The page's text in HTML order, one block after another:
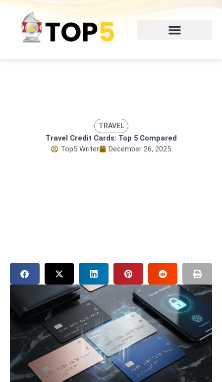
Skip
content
TRAVEL
Travel Credit Cards: Top 5 Compared
Top5 Writer
December 26, 2025